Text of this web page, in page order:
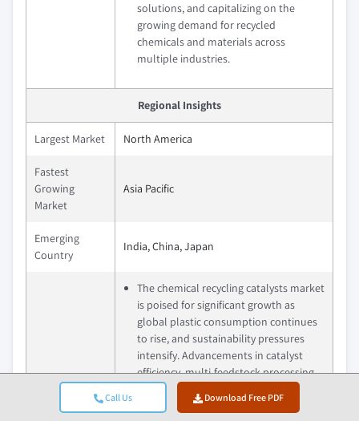
Call Us Download Free PDF
solutions, and capitalizing on the
growing demand for recycled
chemicals and materials across
multiple industries.
Regional Insights
Largest Market North America
Fastest
Growing
Market
Asia Pacific
Emerging
Country
India, China, Japan
The chemical recycling catalysts market
is poised for significant growth as
global plastic consumption continues
to rise, and sustainability pressures
intensify. Advancements in catalyst
efficiency, multi-feedstock processing,
and scalable recycling technologies are
expected to drive wider adoption